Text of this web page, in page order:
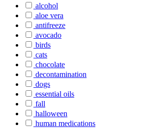
alcohol
aloe vera
antifreeze
avocado
birds
cats
chocolate
decontamination
dogs
essential oils
fall
halloween
human medications